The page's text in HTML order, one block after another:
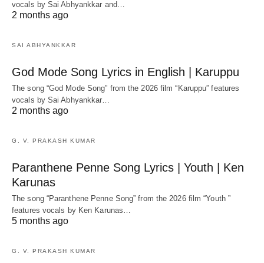
vocals by Sai Abhyankkar‬ and…
2 months ago
SAI ABHYANKKAR
God Mode Song Lyrics in English | Karuppu
The song “God Mode Song” from the 2026 film “Karuppu” features
vocals by Sai Abhyankkar‬…
2 months ago
G. V. PRAKASH KUMAR
Paranthene Penne Song Lyrics | Youth | Ken
Karunas
The song “Paranthene Penne Song” from the 2026 film “Youth ”
features vocals by Ken Karunas…
5 months ago
G. V. PRAKASH KUMAR